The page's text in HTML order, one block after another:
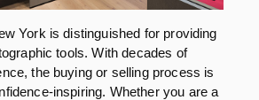
York is distinguished for providing
tools. With decades of
the buying or selling process is
inspiring. Whether you are a